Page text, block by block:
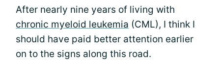
After nearly nine years of living with
chronic myeloid leukemia (CML), I think I
should have paid better attention earlier
on to the signs along this road.